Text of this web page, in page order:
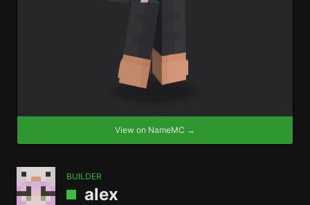
View on NameMC →
BUILDER
alex